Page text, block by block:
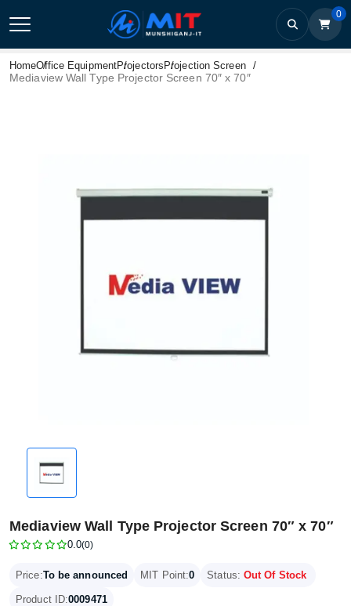
0
HomeOffice EquipmentProjectors Projection Screen
Mediaview Wall Type Projector Screen 70″ x 70″
Mediaview Wall Type Projector Screen 70″ x 70″
0.0(0)
Price:To be announced MIT Point:0 Status: Out Of Stock
Product ID:0009471